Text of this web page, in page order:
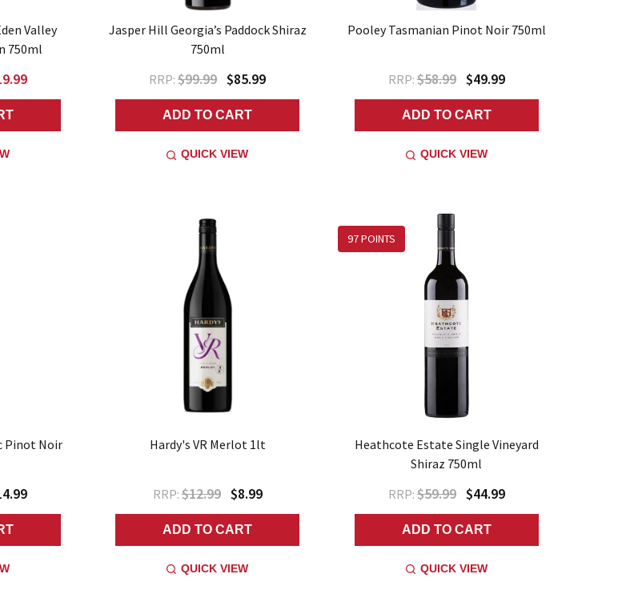
Valley
750ml
Jasper Hill Georgia’s Paddock Shiraz
750ml
RRP: $99.99 $85.99
ADD TO CART
QUICK VIEW
Pooley Tasmanian Pinot Noir 750ml
RRP: $58.99 $49.99
ADD TO CART
QUICK VIEW
Pinot Noir
Hardy's VR Merlot 1lt
RRP: $12.99 $8.99
ADD TO CART
QUICK VIEW
97 POINTS
Heathcote Estate Single Vineyard
Shiraz 750ml
RRP: $59.99 $44.99
ADD TO CART
QUICK VIEW